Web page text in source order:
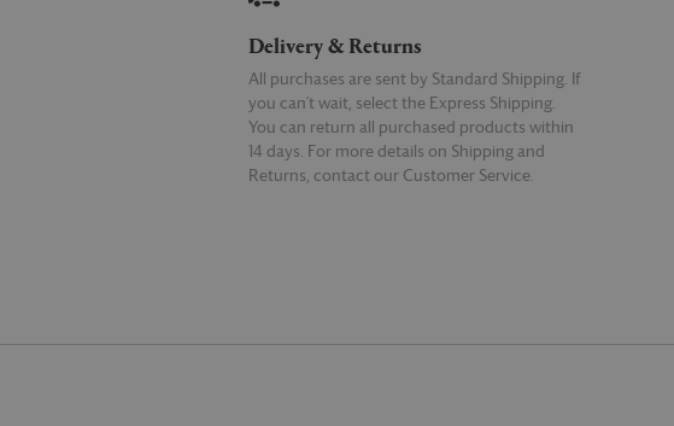
Delivery & Returns
All purchases are sent by Standard Shipping. If
you can’t wait, select the Express Shipping.
You can return all purchased products within
14 days. For more details on Shipping and
Returns, contact our Customer Service.